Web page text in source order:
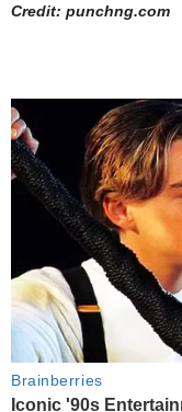
Credit: punchng.com